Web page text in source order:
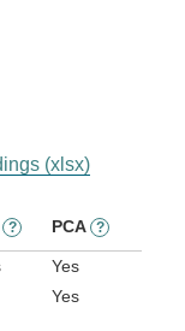
(xlsx)
? PCA ?
Yes
Yes